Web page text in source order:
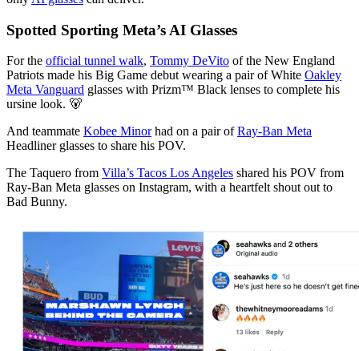
Spotted Sporting Meta’s AI Glasses
For the official tunnel walk, Tommy DeVito of the New England
Patriots made his Big Game debut wearing a pair of White Oakley
Meta Vanguard glasses with Prizm™ Black lenses to complete his
ursine look. 🐻
And teammate Kobee Minorhad on a pair ofRay-Ban Meta
Headliner glasses to share his POV.
The Taquero from Villa’s Tacos Los Angeles shared his POV from
Ray-Ban Meta glasses on Instagram, with a heartfelt shout out to
Bad Bunny.